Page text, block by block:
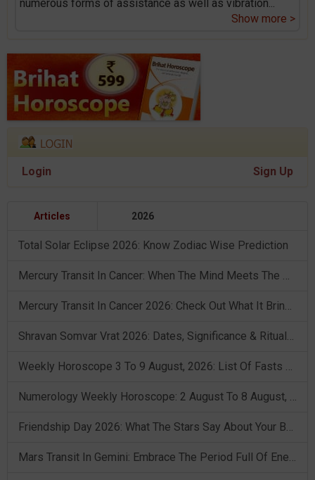
numerous forms of assistance as well as vibration...
Show more >
Login Sign Up
Articles 2026
Total Solar Eclipse 2026: Know Zodiac Wise Prediction
Mercury Transit In Cancer: When The Mind Meets The Heart!
Mercury Transit In Cancer 2026: Check Out What It Brings For You
Shravan Somvar Vrat 2026: Dates, Significance & Rituals In August
Weekly Horoscope 3 To 9 August, 2026: List Of Fasts & Festivals
Numerology Weekly Horoscope: 2 August To 8 August, 2026
Friendship Day 2026: What The Stars Say About Your Best Friend!
Mars Transit In Gemini: Embrace The Period Full Of Energy & Intelligence